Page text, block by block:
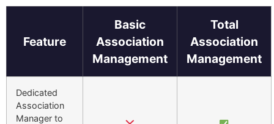
Feature
Basic
Association
Management
Total
Association
Management
Dedicated
Association
Manager to